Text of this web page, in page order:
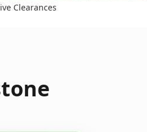
Clearances